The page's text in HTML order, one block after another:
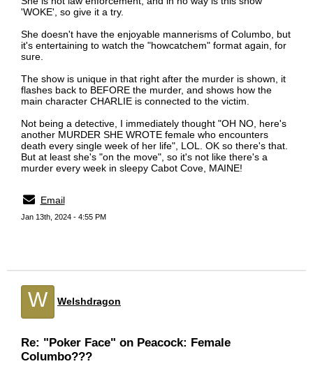
'WOKE', so give it a try.
She doesn't have the enjoyable mannerisms of Columbo, but
it's entertaining to watch the "howcatchem" format again, for
sure.
The show is unique in that right after the murder is shown, it
flashes back to BEFORE the murder, and shows how the
main character CHARLIE is connected to the victim.
Not being a detective, I immediately thought "OH NO, here's
another MURDER SHE WROTE female who encounters
death every single week of her life", LOL. OK so there's that.
But at least she's "on the move", so it's not like there's a
murder every week in sleepy Cabot Cove, MAINE!
Email
Jan 13th, 2024 - 4:55 PM
W Welshdragon
Re: "Poker Face" on Peacock: Female
Columbo???